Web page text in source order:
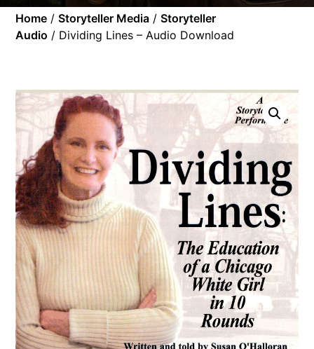
Home /Storyteller Media /Storyteller
Audio / Dividing Lines – Audio Download